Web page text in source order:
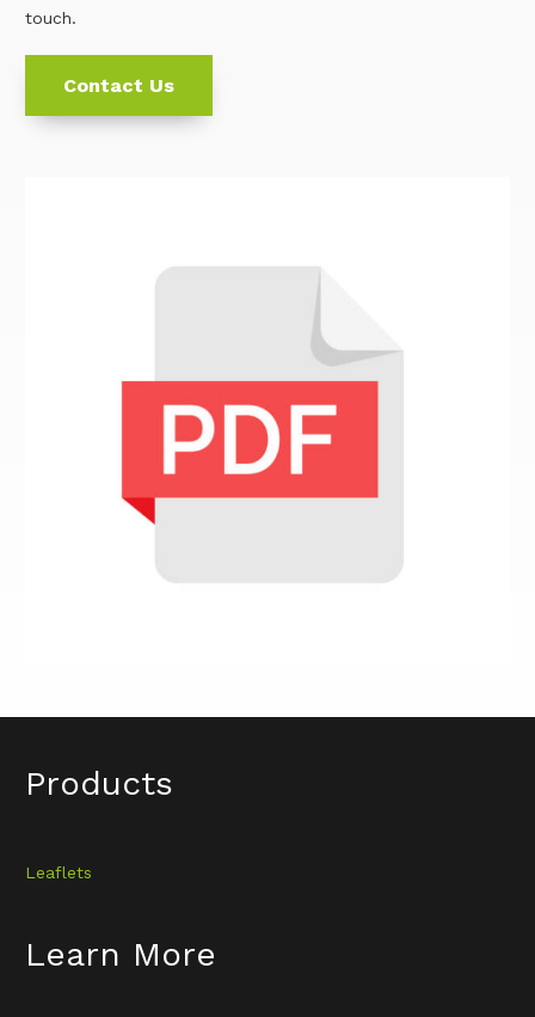
touch.
Contact Us
Products
Leaflets
Learn More